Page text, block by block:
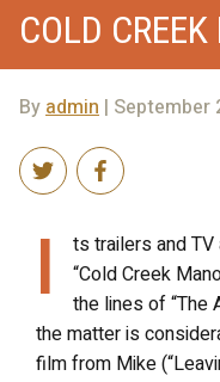
COLD
Byadmin | September
I
ts trailers and
“Cold Creek
the lines of “The
the matter is
film from Mike